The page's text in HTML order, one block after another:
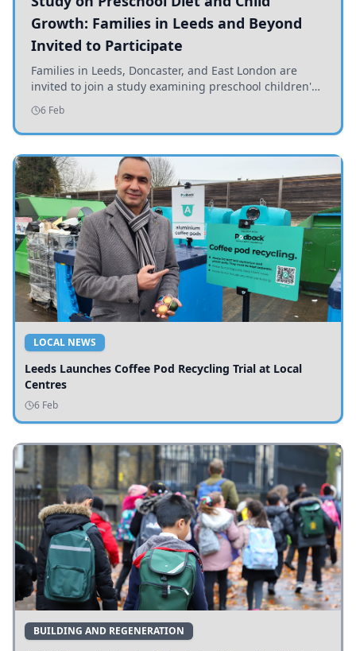
Growth: Families in Leeds and Beyond
Invited to Participate
Families in Leeds, Doncaster, and East London are
invited to join a study examining preschool children's
diets and their impact on health and growth.
6 Feb
LOCAL NEWS
Leeds Launches Coffee Pod Recycling Trial at Local
Centres
6 Feb
BUILDING AND REGENERATION